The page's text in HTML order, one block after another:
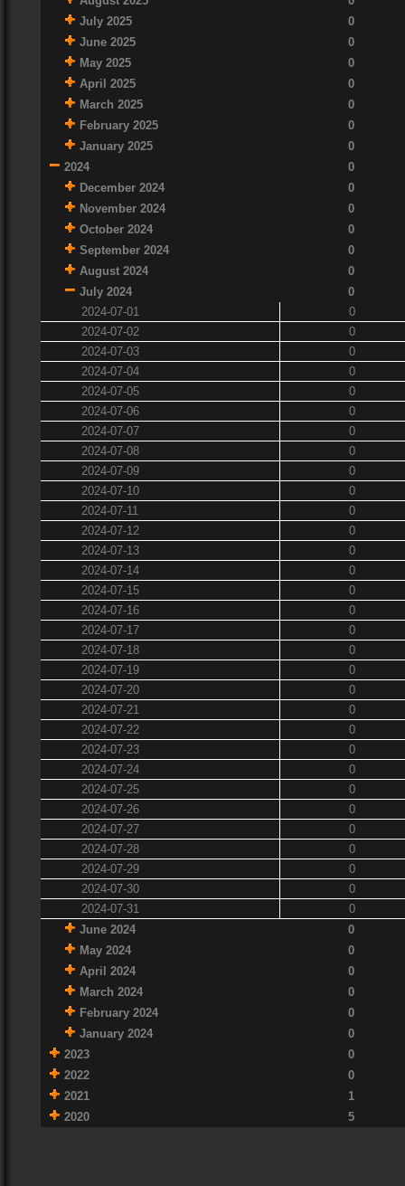
July 2025
0
June 2025
0
May 2025
0
April 2025
0
March 2025
0
February 2025
0
January 2025
0
2024
0
December 2024
0
November 2024
0
October 2024
0
September 2024
0
August 2024
0
July 2024
0
2024-07-01
0
2024-07-02
0
2024-07-03
0
2024-07-04
0
2024-07-05
0
2024-07-06
0
2024-07-07
0
2024-07-08
0
2024-07-09
0
2024-07-10
0
2024-07-11
0
2024-07-12
0
2024-07-13
0
2024-07-14
0
2024-07-15
0
2024-07-16
0
2024-07-17
0
2024-07-18
0
2024-07-19
0
2024-07-20
0
2024-07-21
0
2024-07-22
0
2024-07-23
0
2024-07-24
0
2024-07-25
0
2024-07-26
0
2024-07-27
0
2024-07-28
0
2024-07-29
0
2024-07-30
0
2024-07-31
0
June 2024
0
May 2024
0
April 2024
0
March 2024
0
February 2024
0
January 2024
0
2023
0
2022
0
2021
1
2020
5